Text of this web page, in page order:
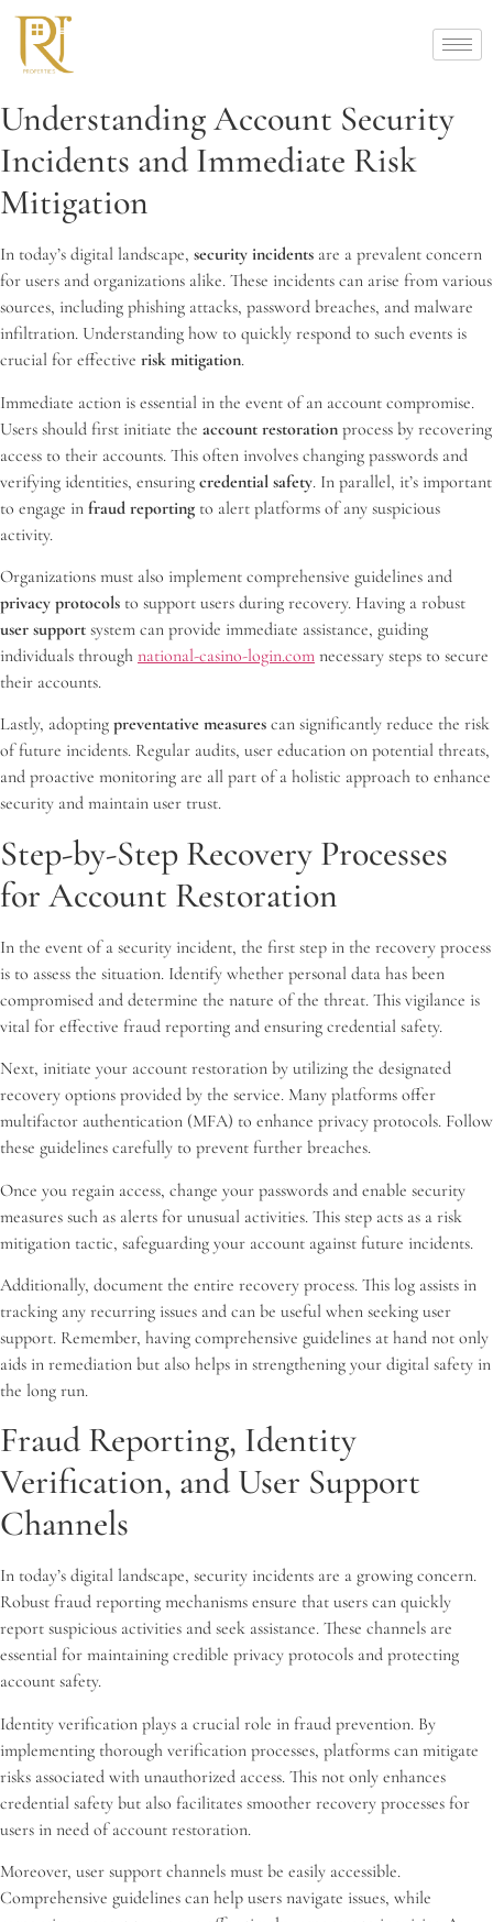
Understanding Account Security
Incidents and Immediate Risk
Mitigation
In today’s digital landscape, security incidents are a prevalent concern
for users and organizations alike. These incidents can arise from various
sources, including phishing attacks, password breaches, and malware
infiltration. Understanding how to quickly respond to such events is
crucial for effective risk mitigation.
Immediate action is essential in the event of an account compromise.
Users should first initiate the account restoration process by recovering
access to their accounts. This often involves changing passwords and
verifying identities, ensuring credential safety. In parallel, it’s important
to engage in fraud reporting to alert platforms of any suspicious
activity.
Organizations must also implement comprehensive guidelines and
privacy protocols to support users during recovery. Having a robust
user support system can provide immediate assistance, guiding
individuals through national-casino-login.com necessary steps to secure
their accounts.
Lastly, adopting preventative measures can significantly reduce the risk
of future incidents. Regular audits, user education on potential threats,
and proactive monitoring are all part of a holistic approach to enhance
security and maintain user trust.
Step-by-Step Recovery Processes
for Account Restoration
In the event of a security incident, the first step in the recovery process
is to assess the situation. Identify whether personal data has been
compromised and determine the nature of the threat. This vigilance is
vital for effective fraud reporting and ensuring credential safety.
Next, initiate your account restoration by utilizing the designated
recovery options provided by the service. Many platforms offer
multifactor authentication (MFA) to enhance privacy protocols. Follow
these guidelines carefully to prevent further breaches.
Once you regain access, change your passwords and enable security
measures such as alerts for unusual activities. This step acts as a risk
mitigation tactic, safeguarding your account against future incidents.
Additionally, document the entire recovery process. This log assists in
tracking any recurring issues and can be useful when seeking user
support. Remember, having comprehensive guidelines at hand not only
aids in remediation but also helps in strengthening your digital safety in
the long run.
Fraud Reporting, Identity
Verification, and User Support
Channels
In today’s digital landscape, security incidents are a growing concern.
Robust fraud reporting mechanisms ensure that users can quickly
report suspicious activities and seek assistance. These channels are
essential for maintaining credible privacy protocols and protecting
account safety.
Identity verification plays a crucial role in fraud prevention. By
implementing thorough verification processes, platforms can mitigate
risks associated with unauthorized access. This not only enhances
credential safety but also facilitates smoother recovery processes for
users in need of account restoration.
Moreover, user support channels must be easily accessible.
Comprehensive guidelines can help users navigate issues, while